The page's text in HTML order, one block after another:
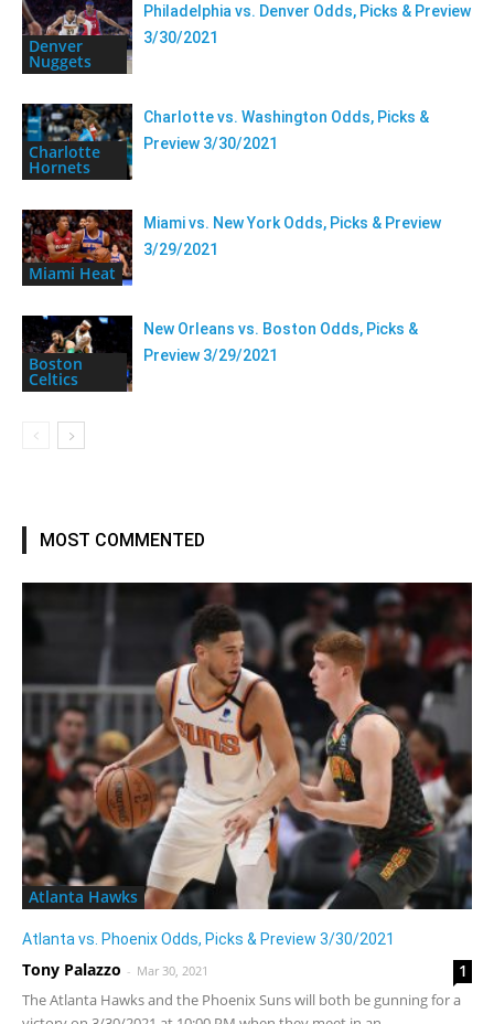
Denver
Nuggets
Philadelphia vs. Denver Odds, Picks & Preview
3/30/2021
Charlotte
Hornets
Charlotte vs. Washington Odds, Picks &
Preview 3/30/2021
Miami Heat
Miami vs. New York Odds, Picks & Preview
3/29/2021
Boston
Celtics
New Orleans vs. Boston Odds, Picks &
Preview 3/29/2021
MOST COMMENTED
Atlanta Hawks
Atlanta vs. Phoenix Odds, Picks & Preview 3/30/2021
Tony Palazzo - Mar 30, 2021 1
The Atlanta Hawks and the Phoenix Suns will both be gunning for a